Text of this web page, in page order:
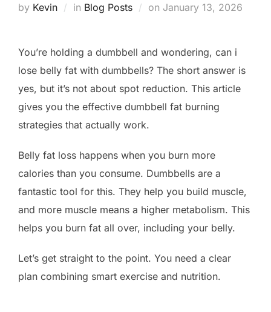
by Kevin in Blog Posts on Posted
January 13, 2026
You’re holding a dumbbell and wondering, can i
lose belly fat with dumbbells? The short answer is
yes, but it’s not about spot reduction. This article
gives you the effective dumbbell fat burning
strategies that actually work.
Belly fat loss happens when you burn more
calories than you consume. Dumbbells are a
fantastic tool for this. They help you build muscle,
and more muscle means a higher metabolism. This
helps you burn fat all over, including your belly.
Let’s get straight to the point. You need a clear
plan combining smart exercise and nutrition.